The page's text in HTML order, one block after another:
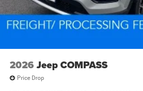
2026 Jeep COMPASS
Price Drop